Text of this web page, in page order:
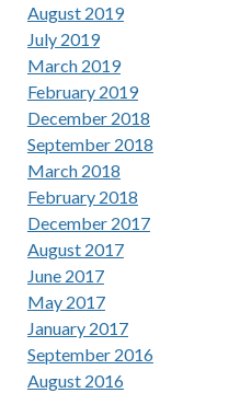
August 2019
July 2019
March 2019
February 2019
December 2018
September 2018
March 2018
February 2018
December 2017
August 2017
June 2017
May 2017
January 2017
September 2016
August 2016